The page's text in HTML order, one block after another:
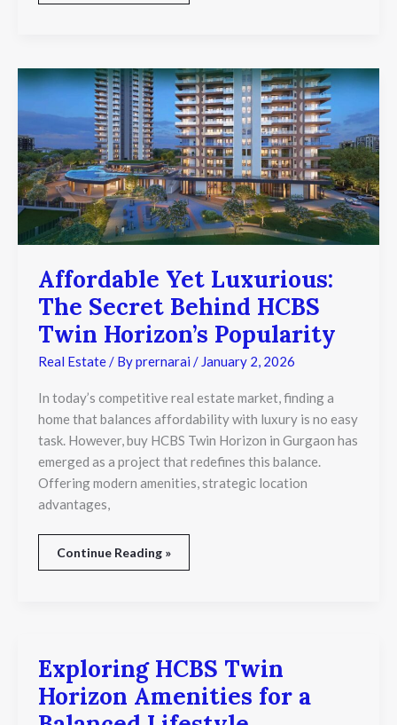
Affordable Yet Luxurious:
The Secret Behind HCBS
Twin Horizon’s Popularity
Real Estate/ Byprernarai / January 2, 2026
In today’s competitive real estate market, finding a
home that balances affordability with luxury is no easy
task. However, buy HCBS Twin Horizon in Gurgaon has
emerged as a project that redefines this balance.
Offering modern amenities, strategic location
advantages,
Affordable
Yet
Luxurious:
Secret
Behind
HCBS
Twin
Horizon’s
Popularity
Continue Reading »
Exploring HCBS Twin
Horizon Amenities for a
Exploring
HCBS
Twin
Horizon